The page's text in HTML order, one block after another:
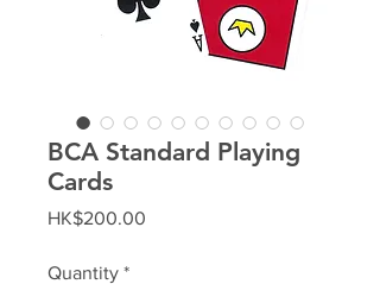
BCA Standard Playing
Cards
HK$200.00
Quantity *